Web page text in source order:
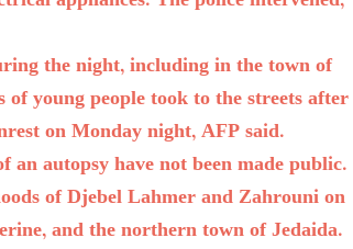
the night, including in the town of
young people took to the streets after
on Monday night, AFP said.
autopsy have not been made public.
of Djebel Lahmer and Zahrouni on
and the northern town of Jedaida.